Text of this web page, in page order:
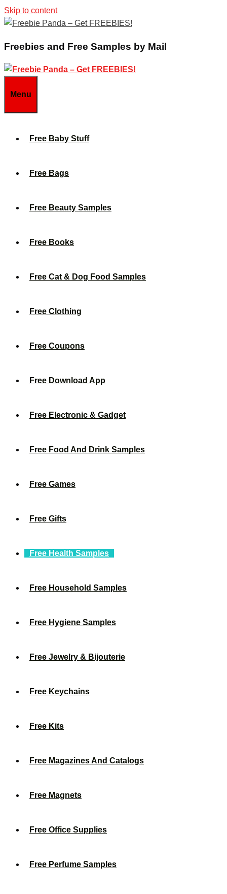
Skip to content
Freebies and Free Samples by Mail
Menu
Free Baby Stuff
Free Bags
Free Beauty Samples
Free Books
Free Cat & Dog Food Samples
Free Clothing
Free Coupons
Free Download App
Free Electronic & Gadget
Free Food And Drink Samples
Free Games
Free Gifts
Free Health Samples
Free Household Samples
Free Hygiene Samples
Free Jewelry & Bijouterie
Free Keychains
Free Kits
Free Magazines And Catalogs
Free Magnets
Free Office Supplies
Free Perfume Samples